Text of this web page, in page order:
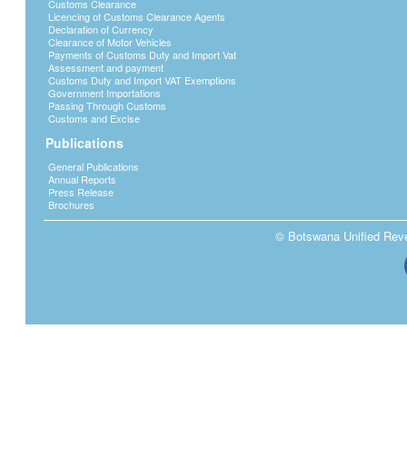
Customs Clearance
Licencing of Customs Clearance Agents
Declaration of Currency
Clearance of Motor Vehicles
Payments of Customs Duty and Import Vat
Assessment and payment
Customs Duty and Import VAT Exemptions
Government Importations
Passing Through Customs
Customs and Excise
Publications
General Publications
Annual Reports
Press Release
Brochures
© Botswana Unified